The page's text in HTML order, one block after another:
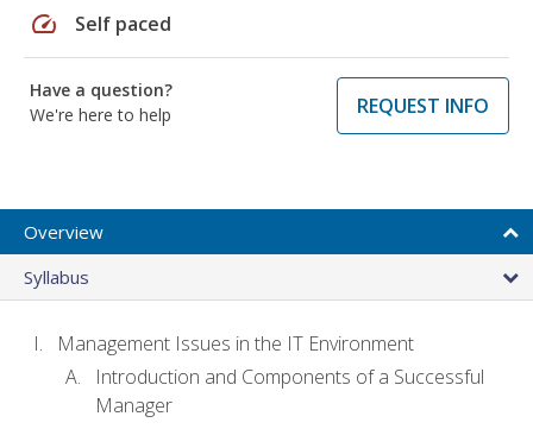
speed Self paced
Have a question?
We're here to help
REQUEST INFO
Overview
Syllabus
Management Issues in the IT Environment
Introduction and Components of a Successful
Manager